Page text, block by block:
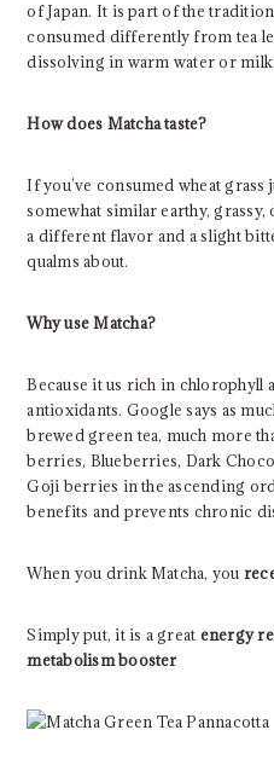
of Japan. It is part of the
consumed differently from tea
dissolving in warm water or
How does Matcha taste?
If you’ve consumed wheat
somewhat similar earthy,
a different flavor and a slight
qualms about.
Why use Matcha?
Because it us rich in chlorophyll
antioxidants. Google says as
brewed green tea, much more
berries, Blueberries, Dark
Goji berries in the ascending
benefits and prevents chronic
When you drink Matcha, you
Simply put, it is a great energy
metabolism booster